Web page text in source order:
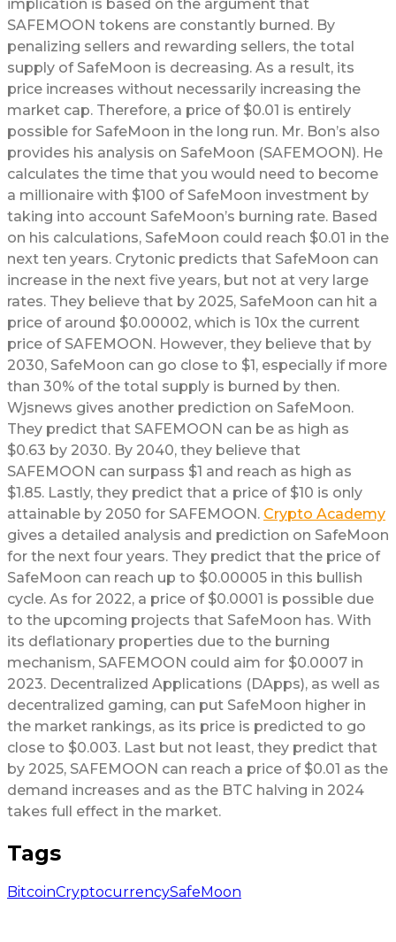
implication is based on the argument that
SAFEMOON tokens are constantly burned. By
penalizing sellers and rewarding sellers, the total
supply of SafeMoon is decreasing. As a result, its
price increases without necessarily increasing the
market cap. Therefore, a price of $0.01 is entirely
possible for SafeMoon in the long run. Mr. Bon’s also
provides his analysis on SafeMoon (SAFEMOON). He
calculates the time that you would need to become
a millionaire with $100 of SafeMoon investment by
taking into account SafeMoon’s burning rate. Based
on his calculations, SafeMoon could reach $0.01 in the
next ten years. Crytonic predicts that SafeMoon can
increase in the next five years, but not at very large
rates. They believe that by 2025, SafeMoon can hit a
price of around $0.00002, which is 10x the current
price of SAFEMOON. However, they believe that by
2030, SafeMoon can go close to $1, especially if more
than 30% of the total supply is burned by then.
Wjsnews gives another prediction on SafeMoon.
They predict that SAFEMOON can be as high as
$0.63 by 2030. By 2040, they believe that
SAFEMOON can surpass $1 and reach as high as
$1.85. Lastly, they predict that a price of $10 is only
attainable by 2050 for SAFEMOON. Crypto Academy
gives a detailed analysis and prediction on SafeMoon
for the next four years. They predict that the price of
SafeMoon can reach up to $0.00005 in this bullish
cycle. As for 2022, a price of $0.0001 is possible due
to the upcoming projects that SafeMoon has. With
its deflationary properties due to the burning
mechanism, SAFEMOON could aim for $0.0007 in
2023. Decentralized Applications (DApps), as well as
decentralized gaming, can put SafeMoon higher in
the market rankings, as its price is predicted to go
close to $0.003. Last but not least, they predict that
by 2025, SAFEMOON can reach a price of $0.01 as the
demand increases and as the BTC halving in 2024
takes full effect in the market.
Tags
BitcoinCryptocurrencySafeMoon